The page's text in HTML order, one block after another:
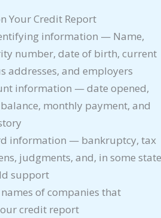
Your Credit Report
information — Name,
number, date of birth, current
addresses, and employers
information — date opened,
monthly payment, and
information — bankruptcy, tax
judgments, and, in some
support
of companies that
credit report